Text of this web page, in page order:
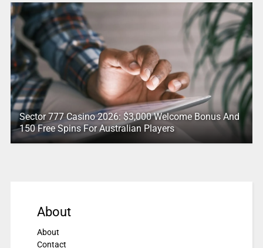
Sector 777 Casino 2026: $3,000 Welcome Bonus And
150 Free Spins For Australian Players
About
About
Contact